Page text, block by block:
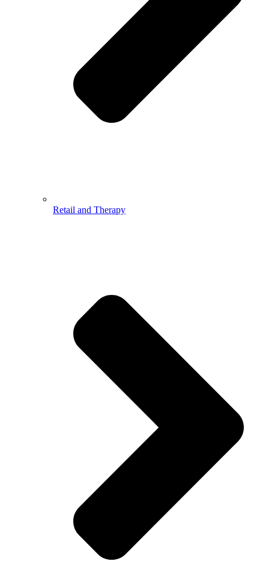
Retail and Therapy